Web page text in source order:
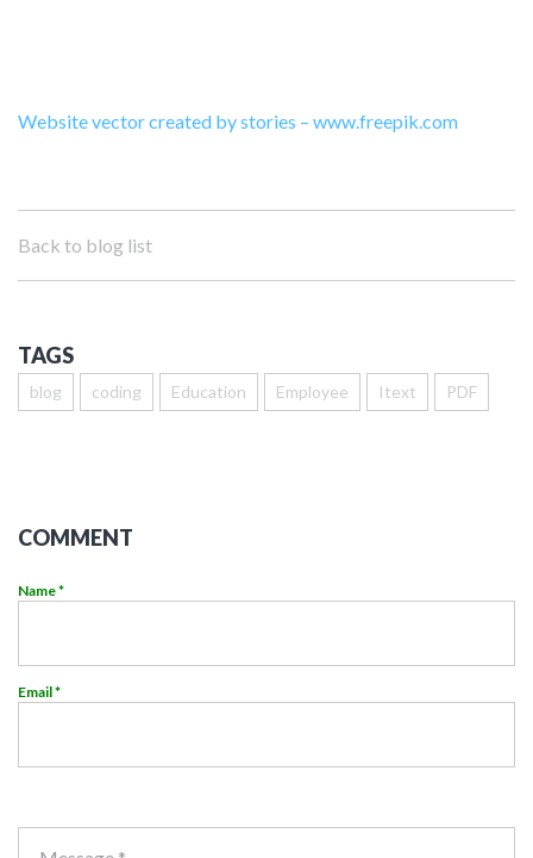
Website vector created by stories – www.freepik.com
Back to blog list
TAGS
blog coding Education Employee Itext PDF
COMMENT
Name *
Email *